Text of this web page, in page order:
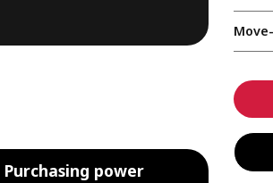
Purchasing power